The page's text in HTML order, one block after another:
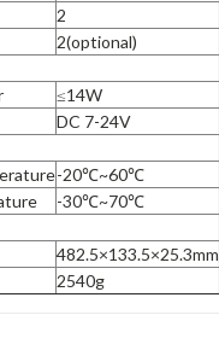
2
2(optional)
≤14W
DC 7-24V
-20℃~60℃
-30℃~70℃
482.5×133.5×25.3mm
2540g